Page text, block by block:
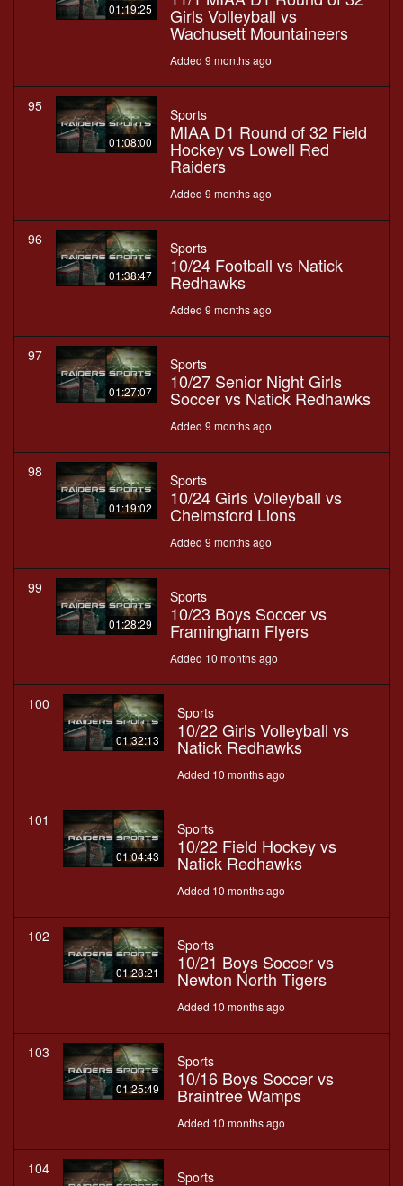
01:19:25 Girls Volleyball vs
Wachusett Mountaineers
Added 9 months ago
95
01:08:00
Sports
MIAA D1 Round of 32 Field
Hockey vs Lowell Red
Raiders
Added 9 months ago
96
01:38:47
Sports
10/24 Football vs Natick
Redhawks
Added 9 months ago
97
01:27:07
Sports
10/27 Senior Night Girls
Soccer vs Natick Redhawks
Added 9 months ago
98
01:19:02
Sports
10/24 Girls Volleyball vs
Chelmsford Lions
Added 9 months ago
99
01:28:29
Sports
10/23 Boys Soccer vs
Framingham Flyers
Added 10 months ago
100
01:32:13
Sports
10/22 Girls Volleyball vs
Natick Redhawks
Added 10 months ago
101
01:04:43
Sports
10/22 Field Hockey vs
Natick Redhawks
Added 10 months ago
102
01:28:21
Sports
10/21 Boys Soccer vs
Newton North Tigers
Added 10 months ago
103
01:25:49
Sports
10/16 Boys Soccer vs
Braintree Wamps
Added 10 months ago
104 Sports